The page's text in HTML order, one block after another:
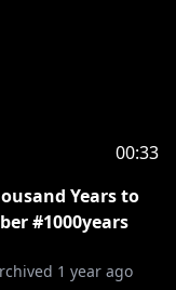
00:33
Years to
#1000years
1 year ago